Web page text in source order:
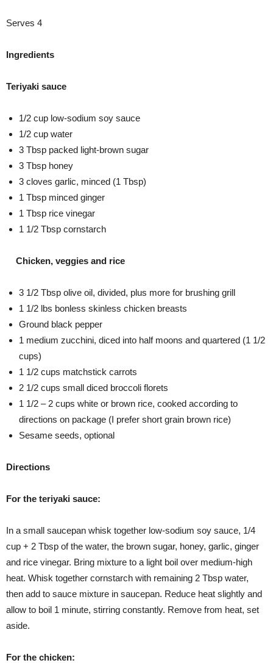
Serves 4
Ingredients
Teriyaki sauce
1/2 cup low-sodium soy sauce
1/2 cup water
3 Tbsp packed light-brown sugar
3 Tbsp honey
3 cloves garlic, minced (1 Tbsp)
1 Tbsp minced ginger
1 Tbsp rice vinegar
1 1/2 Tbsp cornstarch
Chicken, veggies and rice
3 1/2 Tbsp olive oil, divided, plus more for brushing grill
1 1/2 lbs bonless skinless chicken breasts
Ground black pepper
1 medium zucchini, diced into half moons and quartered (1 1/2
cups)
1 1/2 cups matchstick carrots
2 1/2 cups small diced broccoli florets
1 1/2 – 2 cups white or brown rice, cooked according to
directions on package (I prefer short grain brown rice)
Sesame seeds, optional
Directions
For the teriyaki sauce:
In a small saucepan whisk together low-sodium soy sauce, 1/4
cup + 2 Tbsp of the water, the brown sugar, honey, garlic, ginger
and rice vinegar. Bring mixture to a light boil over medium-high
heat. Whisk together cornstarch with remaining 2 Tbsp water,
then add to sauce mixture in saucepan. Reduce heat slightly and
allow to boil 1 minute, stirring constantly. Remove from heat, set
aside.
For the chicken: